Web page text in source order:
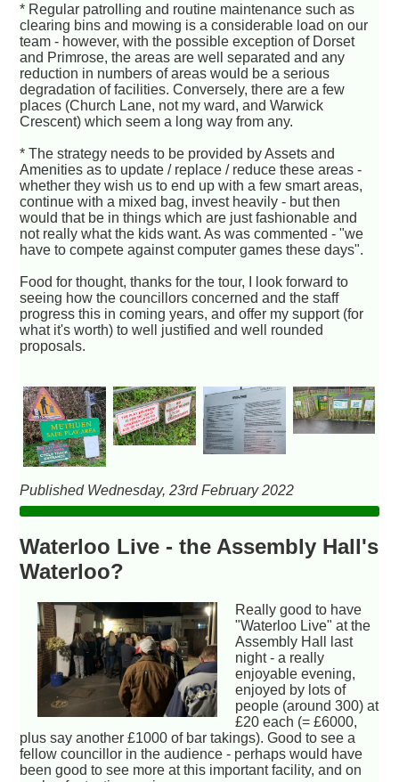
* Regular patrolling and routine maintenance such as
clearing bins and mowing is a considerable load on our
team - however, with the possible exception of Dorset
and Primrose, the areas are well separated and any
reduction in numbers of areas would be a serious
degradation of facilities. Conversely, there are a few
places (Church Lane, not my ward, and Warwick
Crescent) which seem a long way from any.
* The strategy needs to be provided by Assets and
Amenities as to update / replace / reduce these areas -
whether they wish us to end up with a few smart areas,
continue with a mixed bag, invest heavily - but then
would that be in things which are just fashionable and
not really what the kids want. As was commented - "we
have to compete against computer games these days".
Food for thought, thanks for the tour, I look forward to
seeing how the councillors concerned and the staff
progress this in coming years, and offer my support (for
what it's worth) to well justified and well rounded
proposals.
Published Wednesday, 23rd February 2022
Waterloo Live - the Assembly Hall's
Waterloo?
Really good to have
"Waterloo Live" at the
Assembly Hall last
night - a really
enjoyable evening,
enjoyed by lots of
people (around 300) at
£20 each (= £6000,
plus say another £1000 of bar takings). Good to see a
fellow councillor in the audience - perhaps would have
been good to see more at this important facility, and on